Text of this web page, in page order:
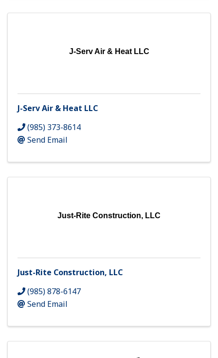
J-Serv Air & Heat LLC
J-Serv Air & Heat LLC
(985) 373-8614
Send Email
Just-Rite Construction, LLC
Just-Rite Construction, LLC
(985) 878-6147
Send Email